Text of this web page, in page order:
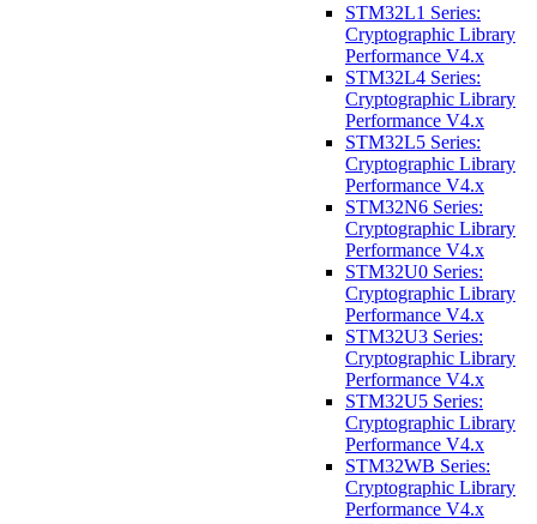
STM32L1 Series:
Cryptographic Library
Performance V4.x
STM32L4 Series:
Cryptographic Library
Performance V4.x
STM32L5 Series:
Cryptographic Library
Performance V4.x
STM32N6 Series:
Cryptographic Library
Performance V4.x
STM32U0 Series:
Cryptographic Library
Performance V4.x
STM32U3 Series:
Cryptographic Library
Performance V4.x
STM32U5 Series:
Cryptographic Library
Performance V4.x
STM32WB Series:
Cryptographic Library
Performance V4.x